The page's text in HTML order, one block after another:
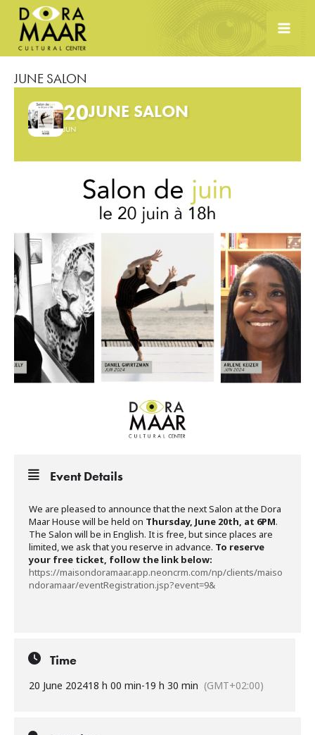
Skip
content
JUNE SALON
20
JUN
JUNE SALON
Event Details
We are pleased to announce that the next Salon at the Dora
Maar House will be held on Thursday, June 20th, at 6PM.
The Salon will be in English. It is free, but since places are
limited, we ask that you reserve in advance. To reserve
your free ticket, follow the link below:
https://maisondoramaar.app.neoncrm.com/np/clients/maiso
ndoramaar/eventRegistration.jsp?event=9&
Time
20 June 202418 h 00 min-19 h 30 min (GMT+02:00)